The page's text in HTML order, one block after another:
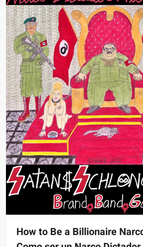
How to Be a Billionaire